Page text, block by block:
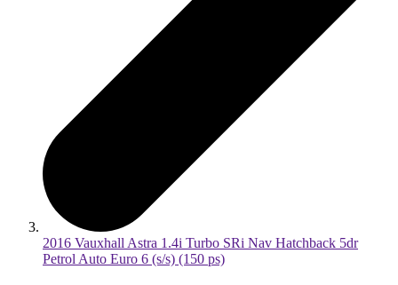
2016 Vauxhall Astra 1.4i Turbo SRi Nav Hatchback 5dr
Petrol Auto Euro 6 (s/s) (150 ps)